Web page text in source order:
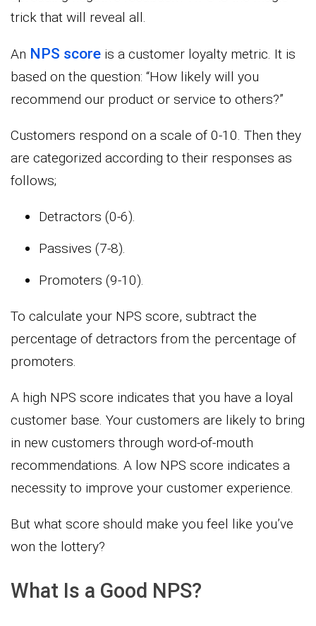
trick that will reveal all.
An NPS score is a customer loyalty metric. It is
based on the question: “How likely will you
recommend our product or service to others?”
Customers respond on a scale of 0-10. Then they
are categorized according to their responses as
follows;
Detractors (0-6).
Passives (7-8).
Promoters (9-10).
To calculate your NPS score, subtract the
percentage of detractors from the percentage of
promoters.
A high NPS score indicates that you have a loyal
customer base. Your customers are likely to bring
in new customers through word-of-mouth
recommendations. A low NPS score indicates a
necessity to improve your customer experience.
But what score should make you feel like you’ve
won the lottery?
What Is a Good NPS?